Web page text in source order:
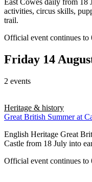
East Cowes daily from 18
activities, circus skills,
trail.
Official event continues to
Friday 14
2 events
Heritage & history
Great British Summer at
English Heritage Great
Castle from 18 July into
Official event continues to